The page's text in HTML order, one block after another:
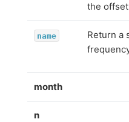
the
name
Return a
month
n